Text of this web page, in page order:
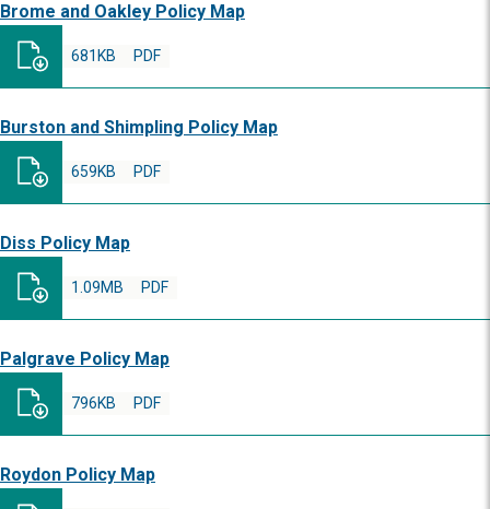
Brome and Oakley Policy Map
PDF
681KB
Burston and Shimpling Policy Map
PDF
659KB
Diss Policy Map
PDF
1.09MB
Palgrave Policy Map
PDF
796KB
Roydon Policy Map